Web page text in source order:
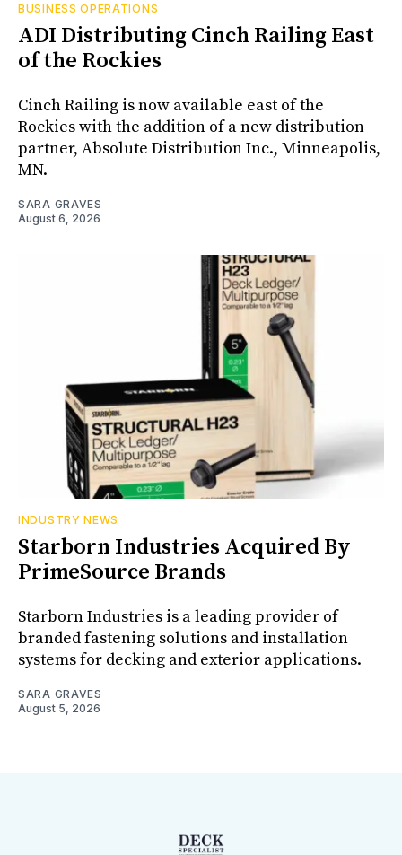
BUSINESS OPERATIONS
ADI Distributing Cinch Railing East
of the Rockies
Cinch Railing is now available east of the
Rockies with the addition of a new distribution
partner, Absolute Distribution Inc., Minneapolis,
MN.
SARA GRAVES
August 6, 2026
INDUSTRY NEWS
Starborn Industries Acquired By
PrimeSource Brands
Starborn Industries is a leading provider of
branded fastening solutions and installation
systems for decking and exterior applications.
SARA GRAVES
August 5, 2026